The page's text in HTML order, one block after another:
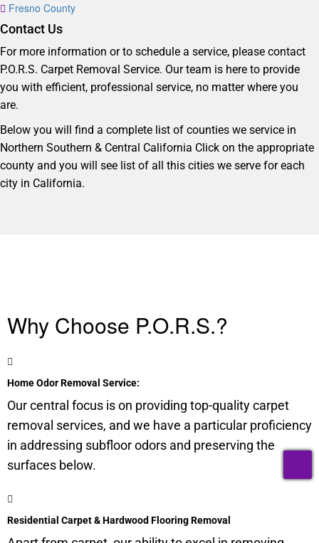
Fresno County
Contact Us
For more information or to schedule a service, please contact
P.O.R.S. Carpet Removal Service. Our team is here to provide
you with efficient, professional service, no matter where you
are.
Below you will find a complete list of counties we service in
Northern Southern & Central California Click on the appropriate
county and you will see list of all this cities we serve for each
city in California.
Why Choose P.O.R.S.?
Home Odor Removal Service:
Our central focus is on providing top-quality carpet
removal services, and we have a particular proficiency
in addressing subfloorodors and preserving the
surfaces below.
Residential Carpet & Hardwood Flooring Removal